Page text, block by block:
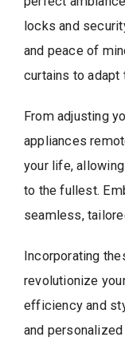
locks and
and peace of
curtains to adapt
From adjusting
appliances
your life,
to the fullest.
seamless,
Incorporating
revolutionize
efficiency and
and